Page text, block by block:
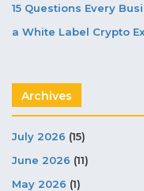
15 Questions Every
a White Label Crypto
Archives
July 2026 (15)
June 2026 (11)
May 2026 (1)